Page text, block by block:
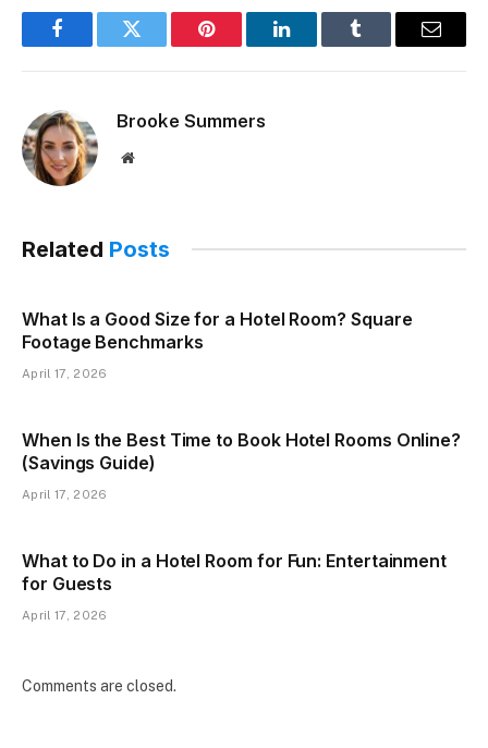
FacebookTwitter Pinterest LinkedInTumblr Email
Brooke Summers
Website
Related Posts
What Is a Good Size for a Hotel Room? Square
Footage Benchmarks
April 17, 2026
When Is the Best Time to Book Hotel Rooms Online?
(Savings Guide)
April 17, 2026
What to Do in a Hotel Room for Fun: Entertainment
for Guests
April 17, 2026
Comments are closed.